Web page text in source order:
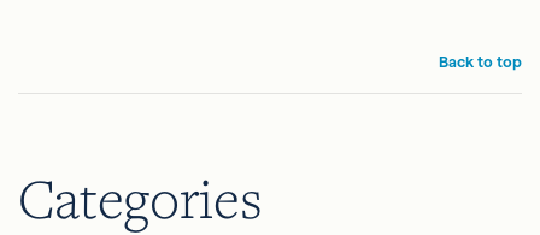
Back to top
Categories